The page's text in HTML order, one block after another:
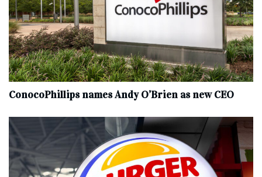
ConocoPhillips names Andy O’Brien as new CEO